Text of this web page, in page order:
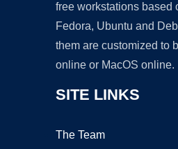
free workstations based
Fedora, Ubuntu and
them are customized to
online or MacOS online.
SITE LINKS
The Team